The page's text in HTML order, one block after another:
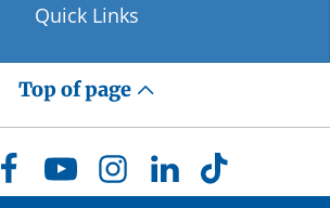
Quick Links
Top of page
FacebookYouTubeInstagramLinkedInTikTok